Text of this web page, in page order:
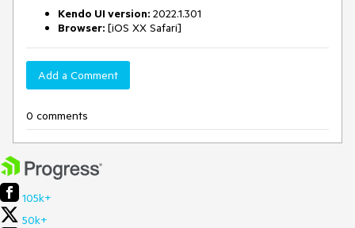
Kendo UI version: 2022.1.301
Browser: [iOS XX Safari]
Add a Comment
0 comments
105k+
50k+